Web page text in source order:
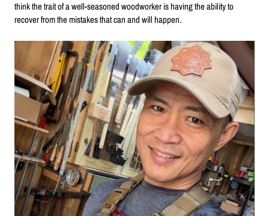
think the trait of a well-seasoned woodworker is having the ability to
recover from the mistakes that can and will happen.